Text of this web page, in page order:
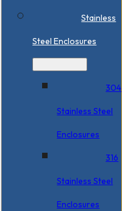
Stainless
Steel Enclosures
304
Stainless Steel
Enclosures
316
Stainless Steel
Enclosures